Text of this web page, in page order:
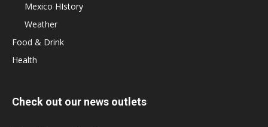
Mexico HIstory
Weather
Food & Drink
Health
Check out our news outlets